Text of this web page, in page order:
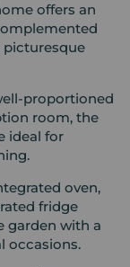
offers an
picturesque
proportioned
room, the
ideal for
oven,
fridge
garden with a
occasions.